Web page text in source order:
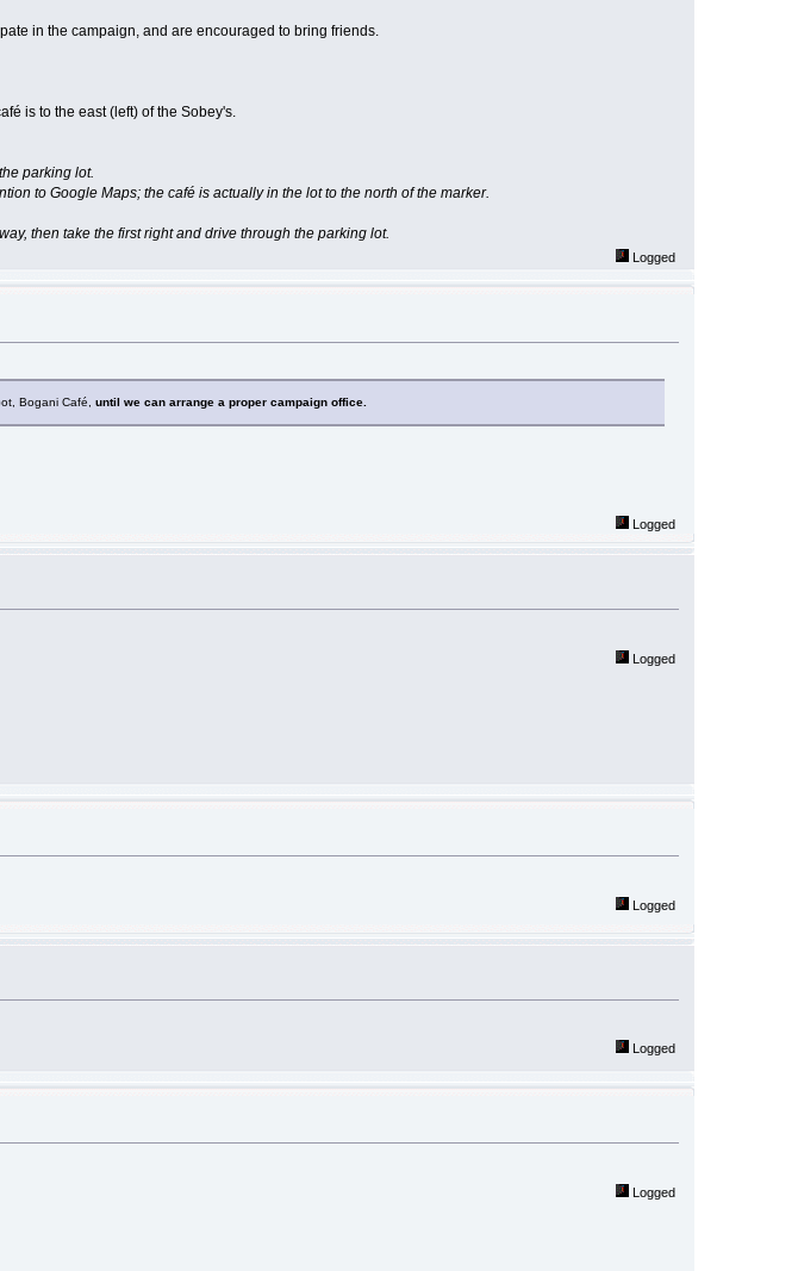
in the campaign, and are encouraged to bring friends.
is to the east (left) of the Sobey's.
parking lot.
to Google Maps; the café is actually in the lot to the north of the marker.
then take the first right and drive through the parking lot.
Logged
Bogani Café, until we can arrange a proper campaign office.
Logged
Logged
Logged
Logged
Logged